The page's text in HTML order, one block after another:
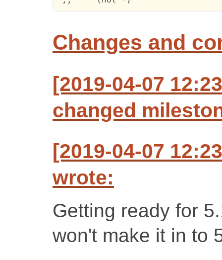
Changes and
[2019-04-07
changed
[2019-04-07
wrote:
Getting ready for
won't make it in to